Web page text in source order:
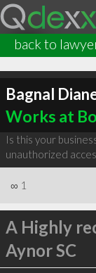
back to
Bagnal
Works at
Is this your
unauthorized
∞ 1
A Highly
Aynor SC